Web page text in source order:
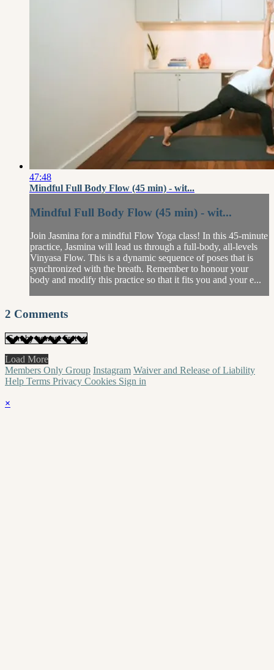
47:48
Mindful Full Body Flow (45 min) - wit...
Mindful Full Body Flow (45 min) - wit...
Join Jasmina for a mindful Flow Yoga class! In this 45-minute
practice, Jasmina will lead us through a full-body, all-levels
Vinyasa Flow. This is a dynamic sequence of poses that is
synchronized with the breath. Remember to honour your
body and modify this practice so that it fits you and your e...
2 Comments
Load More
Members Only Group Instagram Waiver and Release of Liability
Help Terms Privacy Cookies Sign in
×